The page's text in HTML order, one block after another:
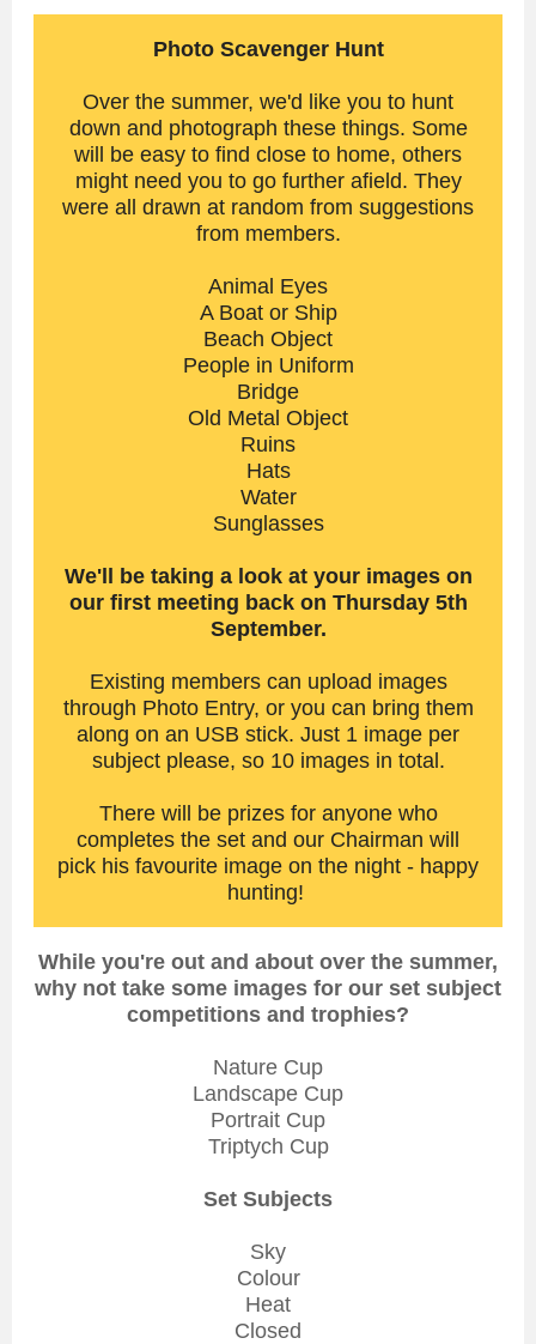
Photo Scavenger Hunt
Over the summer, we'd like you to hunt
down and photograph these things. Some
will be easy to find close to home, others
might need you to go further afield. They
were all drawn at random from suggestions
from members.
Animal Eyes
A Boat or Ship
Beach Object
People in Uniform
Bridge
Old Metal Object
Ruins
Hats
Water
Sunglasses
We'll be taking a look at your images on
our first meeting back on Thursday 5th
September.
Existing members can upload images
through Photo Entry, or you can bring them
along on an USB stick. Just 1 image per
subject please, so 10 images in total.
There will be prizes for anyone who
completes the set and our Chairman will
pick his favourite image on the night - happy
hunting!
While you're out and about over the summer,
why not take some images for our set subject
competitions and trophies?
Nature Cup
Landscape Cup
Portrait Cup
Triptych Cup
Set Subjects
Sky
Colour
Heat
Closed